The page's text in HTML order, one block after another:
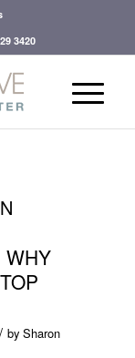
3420
WHY
/ by Sharon